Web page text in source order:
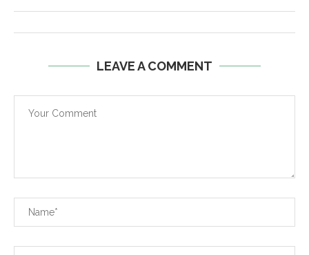
LEAVE A COMMENT